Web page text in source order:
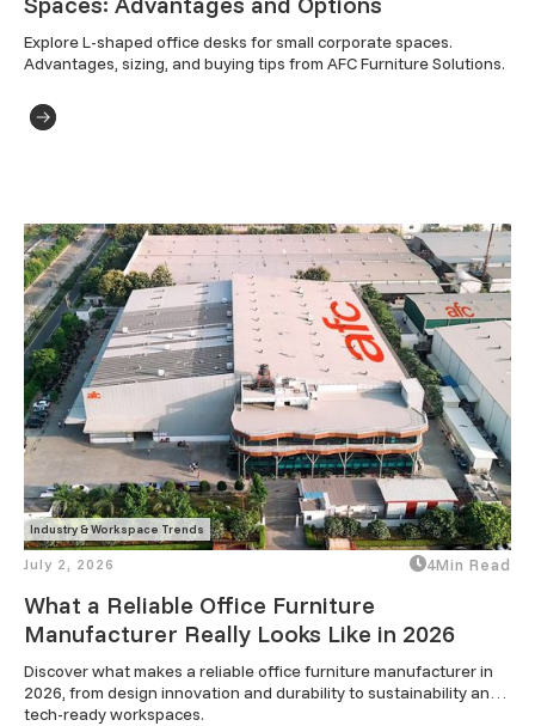
Explore L-shaped office desks for small corporate spaces.
Advantages, sizing, and buying tips from AFC Furniture Solutions.
Industry & Workspace Trends
July 2, 2026 4Min Read
What a Reliable Office Furniture
Manufacturer Really Looks Like in 2026
Discover what makes a reliable office furniture manufacturer in
2026, from design innovation and durability to sustainability and
tech-ready workspaces.